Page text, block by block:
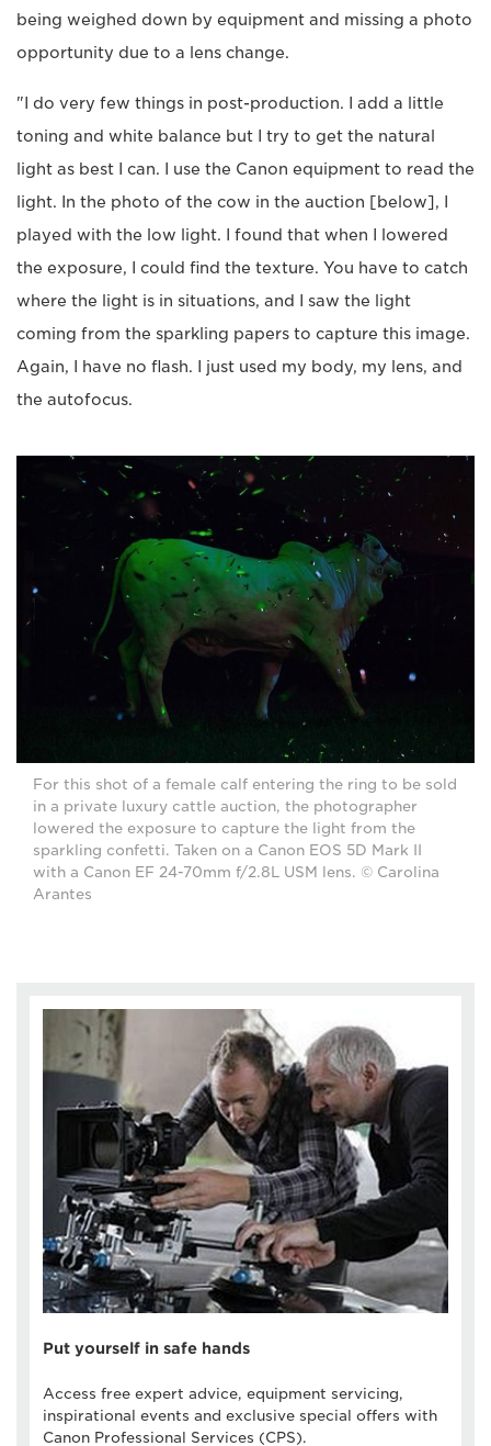
being weighed down by equipment and missing a photo
opportunity due to a lens change.
"I do very few things in post-production. I add a little
toning and white balance but I try to get the natural
light as best I can. I use the Canon equipment to read the
light. In the photo of the cow in the auction [below], I
played with the low light. I found that when I lowered
the exposure, I could find the texture. You have to catch
where the light is in situations, and I saw the light
coming from the sparkling papers to capture this image.
Again, I have no flash. I just used my body, my lens, and
the autofocus.
For this shot of a female calf entering the ring to be sold
in a private luxury cattle auction, the photographer
lowered the exposure to capture the light from the
sparkling confetti. Taken on a Canon EOS 5D Mark II
with a Canon EF 24-70mm f/2.8L USM lens. © Carolina
Arantes
Put yourself in safe hands
Access free expert advice, equipment servicing,
inspirational events and exclusive special offers with
Canon Professional Services (CPS).